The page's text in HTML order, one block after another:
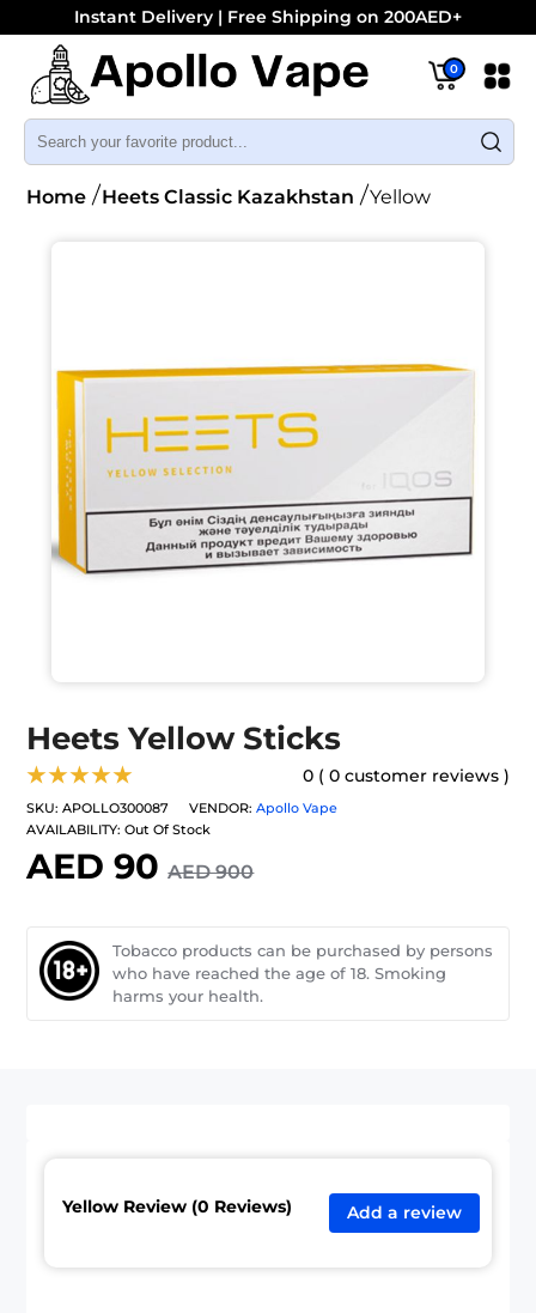
Instant Delivery | Free Shipping on 200AED+
0
Home Heets Classic Kazakhstan Yellow
Heets Yellow Sticks
★★★★★ 0 ( 0 customer reviews )
SKU: APOLLO300087 VENDOR: Apollo Vape
AVAILABILITY: Out Of Stock
AED 90 AED 900
Tobacco products can be purchased by persons
who have reached the age of 18. Smoking
harms your health.
Yellow Review (0 Reviews) Add a review